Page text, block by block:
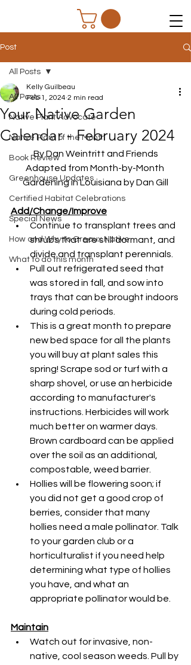
Post
All Posts
Native Plant Advocate
Native Plant of the Month
Book Review
Greenhouse Updates
Certified Habitat Celebrations
Special News
How and Why to Greaux Native
What to do this month
All Posts
Your Native Garden
Calendar - February 2024
Kelly Guilbeau
Feb 1, 2024 2 min read
By Dan Weintritt and Friends
Adapted from Month-by-Month
Gardening in Louisiana by Dan Gill
Add/Change/Improve
Continue to transplant trees and
shrubs that are still dormant, and
divide and transplant perennials.
Pull out refrigerated seed that
was stored in fall, and sow into
trays that can be brought indoors
during cold periods.
This is a great month to prepare
new bed space for all the plants
you will buy at plant sales this
spring! Scrape sod or turf with a
sharp shovel, or use an herbicide
according to manufacturer's
instructions. Herbicides will work
much better on warmer days.
Brown cardboard can be applied
over the soil as an additional,
compostable, weed barrier.
Hollies will be flowering soon; if
you did not get a good crop of
berries, consider that many
hollies need a male pollinator. Talk
to your garden club or a
horticulturalist if you need help
determining what type of hollies
you have, and what an
appropriate pollinator would be.
Maintain
Watch out for invasive, non-
native, cool season weeds. Pull by